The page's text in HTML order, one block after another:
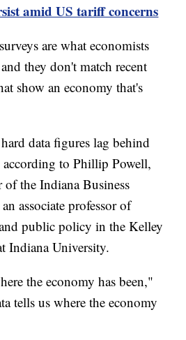
amid US tariff concerns
are what economists
they don't match recent
show an economy that's
data figures lag behind
according to Phillip Powell,
of the Indiana Business
associate professor of
public policy in the Kelley
Indiana University.
the economy has been,"
tells us where the economy